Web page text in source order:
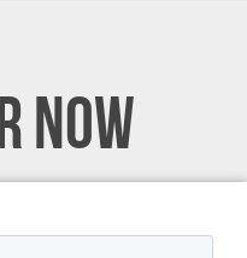
NOW